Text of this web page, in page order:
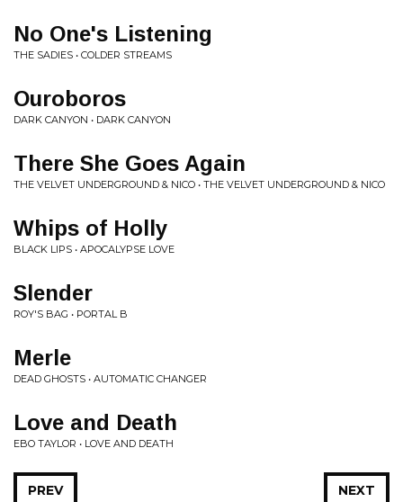
No One's Listening
THE SADIES • COLDER STREAMS
Ouroboros
DARK CANYON • DARK CANYON
There She Goes Again
THE VELVET UNDERGROUND & NICO • THE VELVET UNDERGROUND & NICO
Whips of Holly
BLACK LIPS • APOCALYPSE LOVE
Slender
ROY'S BAG • PORTAL B
Merle
DEAD GHOSTS • AUTOMATIC CHANGER
Love and Death
EBO TAYLOR • LOVE AND DEATH
NEXT
PREV